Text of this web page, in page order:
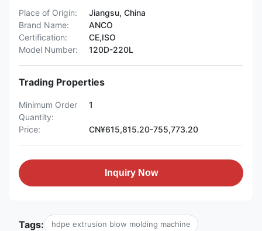
Place of Origin:
Jiangsu, China
Brand Name:
ANCO
Certification:
CE,ISO
Model Number:
120D-220L
Trading Properties
Minimum Order
Quantity:
1
Price: CN¥615,815.20-755,773.20
Inquiry Now
Tags: hdpe extrusion blow molding machine